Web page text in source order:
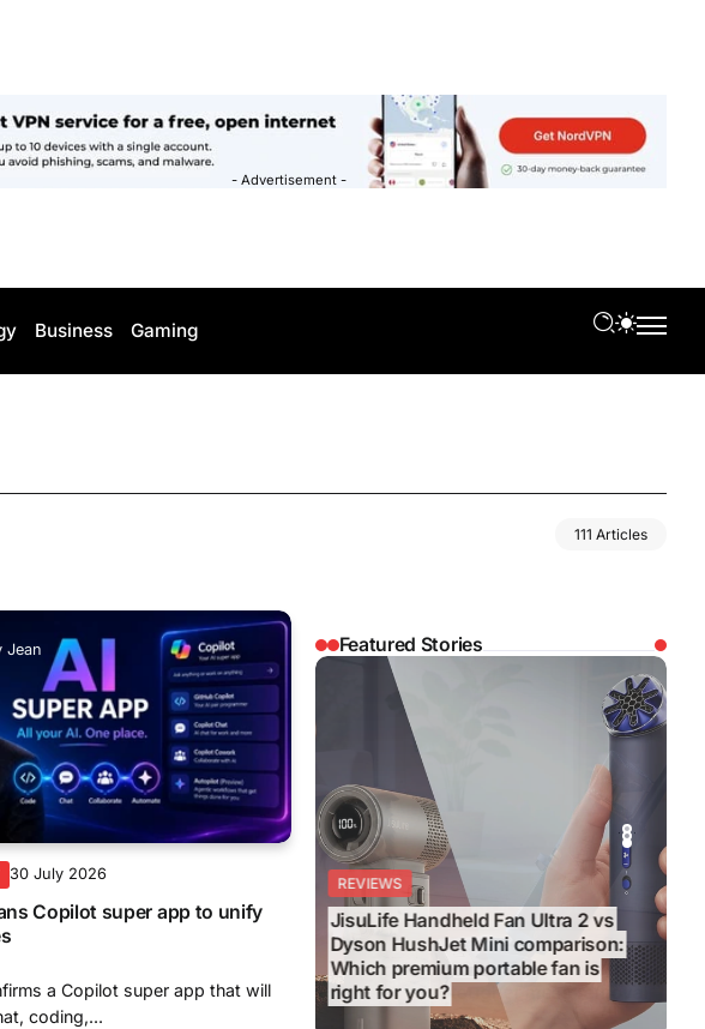
- Advertisement -
Business Gaming
111 Articles
Jean
30 July 2026
Copilot super app to unify
a Copilot super app that will
coding,...
Featured Stories
BUSINESS
EDITOR’S CHOICE
Best wet and dry floor vacuums
2026: From quick daily cleans to
tougher mess removal
BUSINESS